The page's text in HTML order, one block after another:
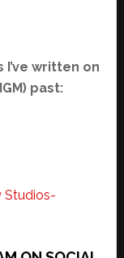
written on
past:
Studios-